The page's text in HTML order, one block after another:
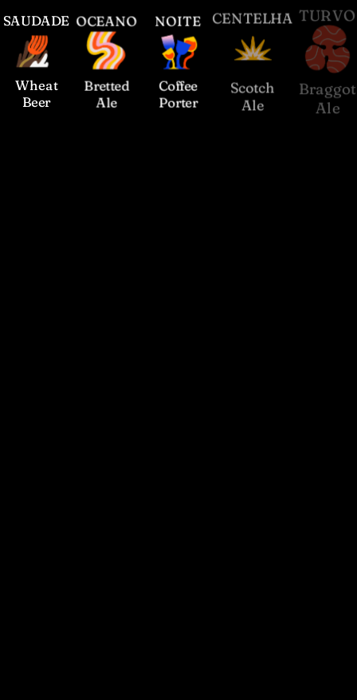
OCEANO
Bretted
Ale
NOITE
Coffee
Porter
CENTELHA
Scotch
Ale
TURVO
Braggot
Ale
SAUDADE
Wheat
Beer